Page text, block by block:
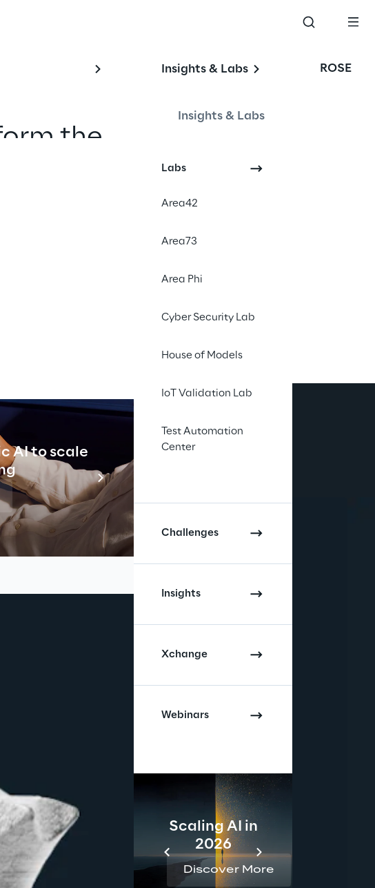
AI to scale
Insights & Labs
Insights & Labs
Labs
Area42
Area73
Area Phi
Cyber Security Lab
House of Models
IoT Validation Lab
Test Automation
Center
Challenges
Insights
Xchange
Webinars
Scaling AI in
2026
Discover More
ROSE
the
technology